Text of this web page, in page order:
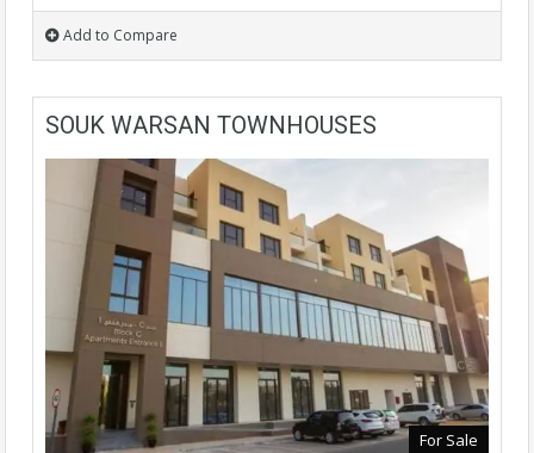
Add to Compare
SOUK WARSAN TOWNHOUSES
For Sale